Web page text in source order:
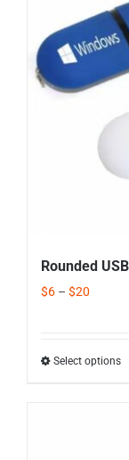
Rounded
$6 – $20
Select options